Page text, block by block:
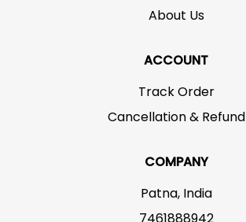
About Us
ACCOUNT
Track Order
Cancellation & Refund
COMPANY
Patna, India